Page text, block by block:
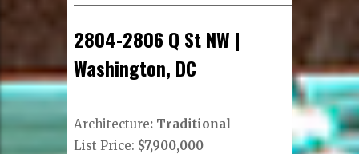
2804-2806 Q St NW |
Washington, DC
Architecture: Traditional
List Price: $7,900,000